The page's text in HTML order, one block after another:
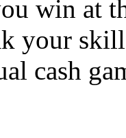
win at
your
cash